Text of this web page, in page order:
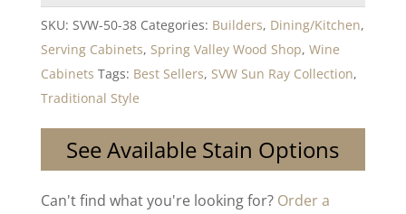
SKU: SVW-50-38 Categories: Builders, Dining/Kitchen,
Serving Cabinets, Spring Valley Wood Shop, Wine
Cabinets Tags: Best Sellers, SVW Sun Ray Collection,
Traditional Style
See Available Stain Options
Can't find what you're looking for? Order a